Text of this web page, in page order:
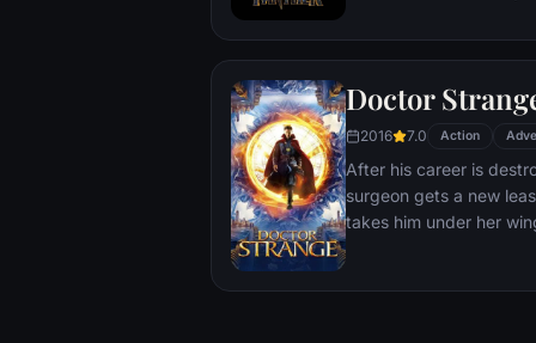
by factions within his
assumes the Black
girlfriend Nakia, the
sister, members of the
'special forces') and an
prevent Wakanda from
war.
Doctor
2016 7.0 Action
After his career is
surgeon gets a new
takes him under her